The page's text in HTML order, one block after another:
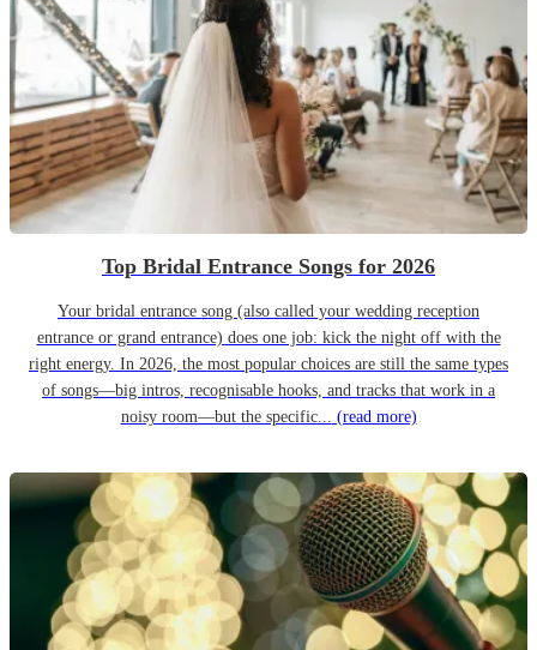
Top Bridal Entrance Songs for 2026
Your bridal entrance song (also called your wedding reception
entrance or grand entrance) does one job: kick the night off with the
right energy. In 2026, the most popular choices are still the same types
of songs—big intros, recognisable hooks, and tracks that work in a
noisy room—but the specific... (read more)